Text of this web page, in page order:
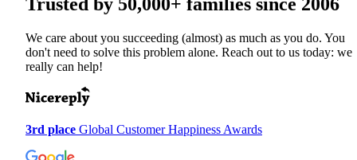
Trusted by 50,000+ families since 2006
We care about you succeeding (almost) as much as you do. You
don't need to solve this problem alone. Reach out to us today: we
really can help!
3rd place Global Customer Happiness Awards